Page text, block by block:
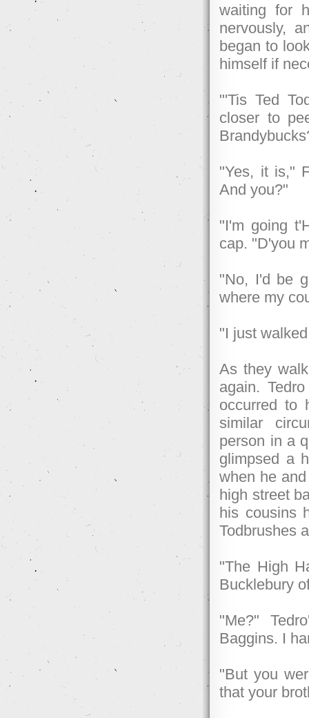
waiting for
nervously,
began to
himself if
"'Tis Ted
closer to
"Yes, it is,"
And you?"
"I'm going
cap. "D'you
"No, I'd be
where my
"I just
As they
again.
occurred to
similar
person in a
glimpsed a
when he
high street
his cousins
Todbrushes
"The High
Bucklebury
"Me?"
Baggins. I
"But you
that your